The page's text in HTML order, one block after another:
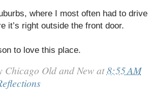
where I most often had to
it’s right outside the front door.
to love this place.
Chicago Old and New at8:55 AM